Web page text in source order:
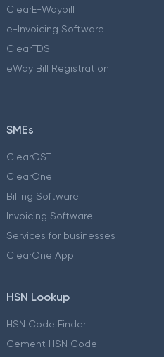
ClearE-Waybill
e-Invoicing Software
ClearTDS
eWay Bill Registration
SMEs
ClearGST
ClearOne
Billing Software
Invoicing Software
Services for businesses
ClearOne App
HSN Lookup
HSN Code Finder
Cement HSN Code